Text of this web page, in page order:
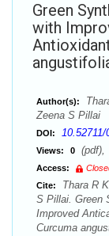
Green
with
Author(s):
Zeena S Pillai
DOI: 10.52711/
Views: 0
Access:
Cite:
Thara R
S Pillai. Green
Improved
Curcuma